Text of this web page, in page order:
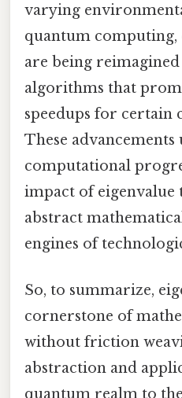
varying
quantum computing,
are being
algorithms that
speedups for certain
These
computational
impact of
abstract
engines of
So, to summarize,
cornerstone of
without friction
abstraction and
quantum realm to